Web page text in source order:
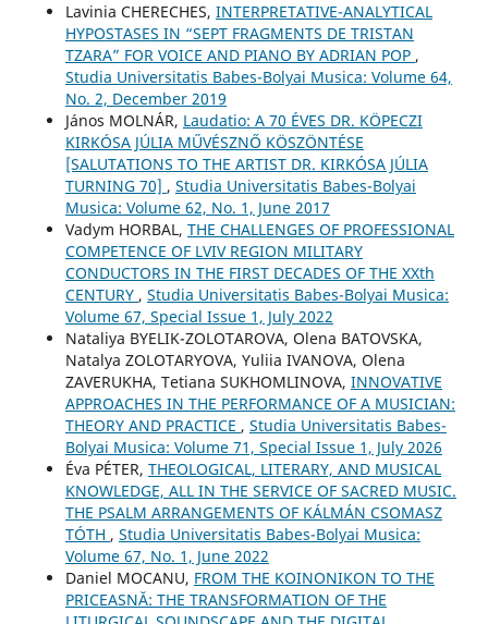
Lavinia CHERECHES, INTERPRETATIVE-ANALYTICAL
HYPOSTASES IN “SEPT FRAGMENTS DE TRISTAN
TZARA” FOR VOICE AND PIANO BY ADRIAN POP ,
Studia Universitatis Babes-Bolyai Musica: Volume 64,
No. 2, December 2019
János MOLNÁR, Laudatio: A 70 ÉVES DR. KÖPECZI
KIRKÓSA JÚLIA MŰVÉSZNŐ KÖSZÖNTÉSE
[SALUTATIONS TO THE ARTIST DR. KIRKÓSA JÚLIA
TURNING 70] , Studia Universitatis Babes-Bolyai
Musica: Volume 62, No. 1, June 2017
Vadym HORBAL, THE CHALLENGES OF PROFESSIONAL
COMPETENCE OF LVIV REGION MILITARY
CONDUCTORS IN THE FIRST DECADES OF THE XXth
CENTURY , Studia Universitatis Babes-Bolyai Musica:
Volume 67, Special Issue 1, July 2022
Nataliya BYELIK-ZOLOTAROVA, Olena BATOVSKA,
Natalya ZOLOTARYOVA, Yuliia IVANOVA, Olena
ZAVERUKHA, Tetiana SUKHOMLINOVA, INNOVATIVE
APPROACHES IN THE PERFORMANCE OF A MUSICIAN:
THEORY AND PRACTICE , Studia Universitatis Babes-
Bolyai Musica: Volume 71, Special Issue 1, July 2026
Éva PÉTER, THEOLOGICAL, LITERARY, AND MUSICAL
KNOWLEDGE, ALL IN THE SERVICE OF SACRED MUSIC.
THE PSALM ARRANGEMENTS OF KÁLMÁN CSOMASZ
TÓTH , Studia Universitatis Babes-Bolyai Musica:
Volume 67, No. 1, June 2022
Daniel MOCANU, FROM THE KOINONIKON TO THE
PRICEASNĂ: THE TRANSFORMATION OF THE